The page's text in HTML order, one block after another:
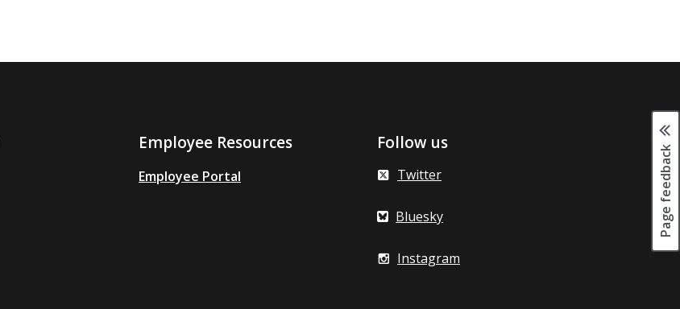
Page feedback
Employee Resources
Employee Portal
Follow us
Twitter
Bluesky
Instagram